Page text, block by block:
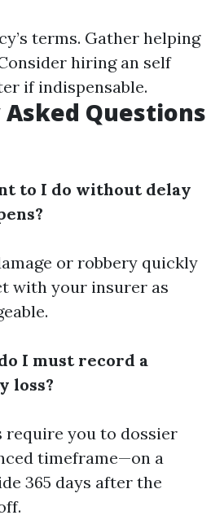
terms. Gather helping
hiring an self
if indispensable.
Questions
to I do without delay
or robbery quickly
with your insurer as
I must record a
loss?
require you to dossier
timeframe—on a
365 days after the